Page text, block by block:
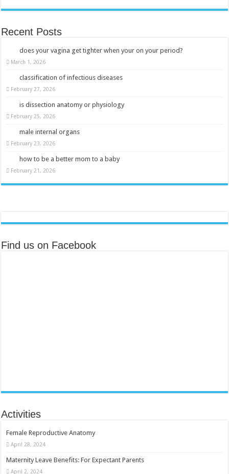
Recent Posts
does your vagina get tighter when your on your period?
March 1, 2026
classification of infectious diseases
February 27, 2026
is dissection anatomy or physiology
February 25, 2026
male internal organs
February 23, 2026
how to be a better mom to a baby
February 21, 2026
Find us on Facebook
Activities
Female Reproductive Anatomy
April 28, 2024
Maternity Leave Benefits: For Expectant Parents
April 2, 2024